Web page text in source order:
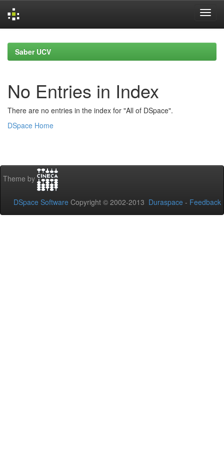
navigationSaber UCV
No Entries in Index
There are no entries in the index for "All of DSpace".
DSpace Home
Theme by
DSpace Software Copyright © 2002-2013 Duraspace - Feedback